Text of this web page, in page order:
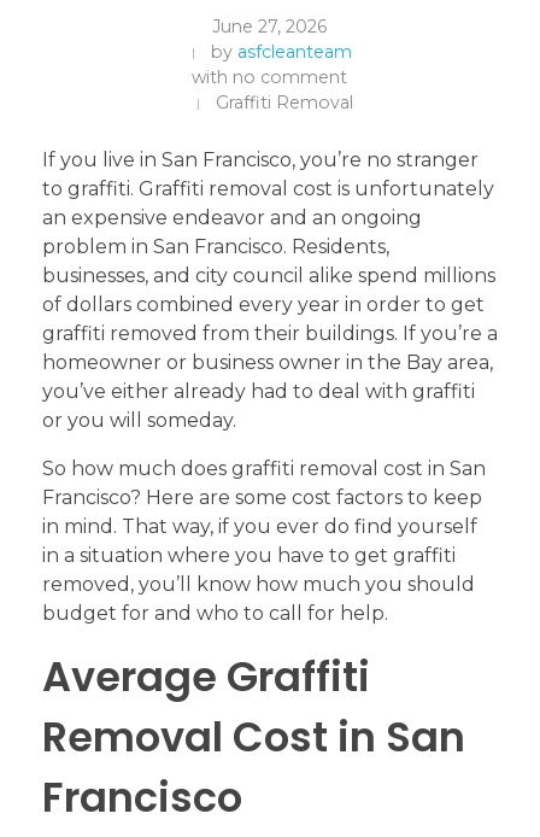
June 27, 2026
by asfcleanteam
with no comment
Graffiti Removal
If you live in San Francisco, you’re no stranger
to graffiti. Graffiti removal cost is unfortunately
an expensive endeavor and an ongoing
problem in San Francisco. Residents,
businesses, and city council alike spend millions
of dollars combined every year in order to get
graffiti removed from their buildings. If you’re a
homeowner or business owner in the Bay area,
you’ve either already had to deal with graffiti
or you will someday.
So how much does graffiti removal cost in San
Francisco? Here are some cost factors to keep
in mind. That way, if you ever do find yourself
in a situation where you have to get graffiti
removed, you’ll know how much you should
budget for and who to call for help.
Average Graffiti
Removal Cost in San
Francisco